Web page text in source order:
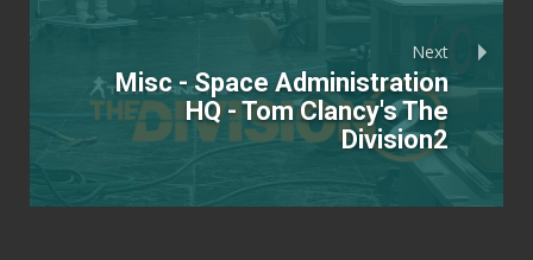
Next
Misc - Space Administration
HQ - Tom Clancy's The
Division2